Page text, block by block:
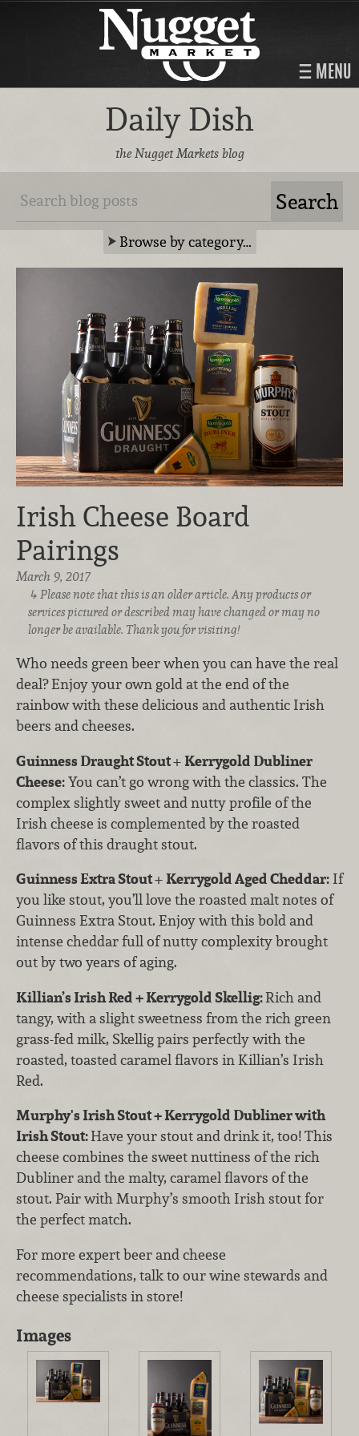
MENU
Daily Dish
the Nugget Markets blog
Browse by category…
Irish Cheese Board
Pairings
March 9, 2017
Please note that this is an older article. Any products or
services pictured or described may have changed or may no
longer be available. Thank you for visiting!
Who needs green beer when you can have the real
deal? Enjoy your own gold at the end of the
rainbow with these delicious and authentic Irish
beers and cheeses.
Guinness Draught Stout+ Kerrygold Dubliner
Cheese:You can’t go wrong with the classics. The
complex slightly sweet and nutty profile of the
Irish cheese is complemented by the roasted
flavors of this draught stout.
Guinness Extra Stout+ Kerrygold Aged Cheddar: If
you like stout, you’ll love the roasted malt notes of
Guinness Extra Stout. Enjoy with this bold and
intense cheddar full of nutty complexity brought
out by two years of aging.
Killian’s Irish Red + Kerrygold Skellig:Rich and
tangy, with a slight sweetness from the rich green
grass-fed milk, Skellig pairs perfectly with the
roasted, toasted caramel flavors in Killian’s Irish
Red.
Murphy's Irish Stout + Kerrygold Dubliner with
Irish Stout:Have your stout and drink it, too! This
cheese combines the sweet nuttiness of the rich
Dubliner and the malty, caramel flavors of the
stout. Pair with Murphy’s smooth Irish stout for
the perfect match.
For more expert beer and cheese
recommendations, talk to our wine stewards and
cheese specialists in store!
Images